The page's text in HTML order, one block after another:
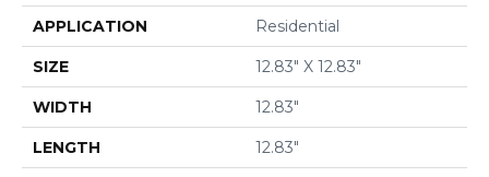
APPLICATION Residential
SIZE 12.83" X 12.83"
WIDTH 12.83"
LENGTH 12.83"